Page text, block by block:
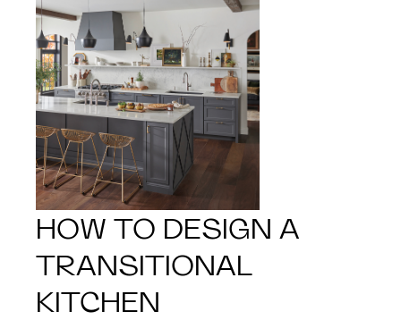
HOW TO DESIGN A
TRANSITIONAL
KITCHEN